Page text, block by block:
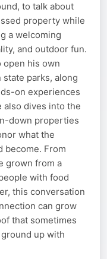
to talk about
property while
a welcoming
and outdoor fun.
open his own
parks, along
on experiences
also dives into the
down properties
what the
become. From
grown from a
with food
this conversation
can grow
that sometimes
up with